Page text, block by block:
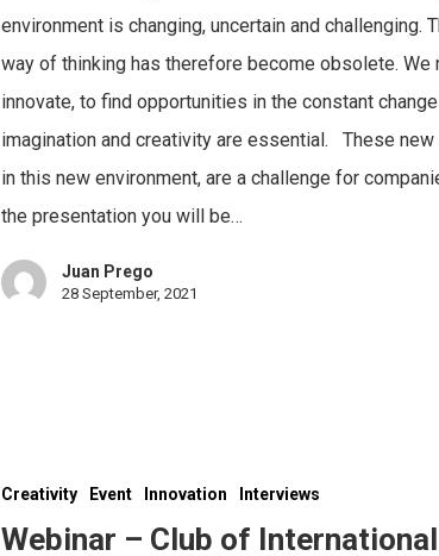
environment is changing, uncertain and challenging.
way of thinking has therefore become obsolete. We
innovate, to find opportunities in the constant
imagination and creativity are essential. These
in this new environment, are a challenge for
the presentation you will be…
Juan Prego
28 September, 2021
Creativity Event Innovation Interviews
Webinar – Club of